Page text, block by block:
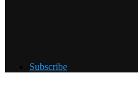
Subscribe